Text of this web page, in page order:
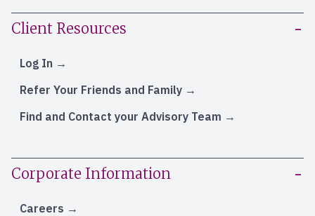
Client Resources
Log In
Refer Your Friends and Family
Find and Contact your Advisory Team
Corporate Information
Careers